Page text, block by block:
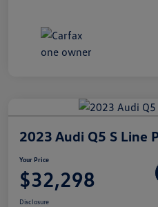
2023 Audi Q5 S Line
Your Price
$32,298
Disclosure